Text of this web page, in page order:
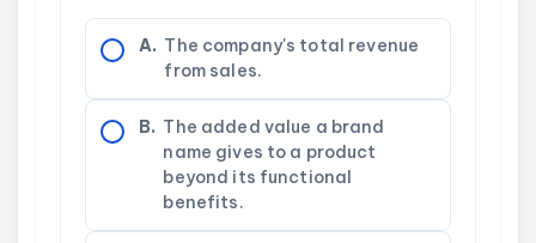
A. The company's total revenue
from sales.
B. The added value a brand
name gives to a product
beyond its functional
benefits.